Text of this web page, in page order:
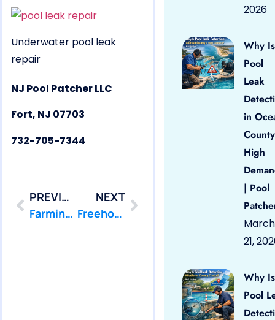
Underwater pool leak
repair
NJ Pool Patcher LLC
Fort, NJ 07703
732-705-7344
PREVIOUS
Farmingdale, NJ 07727 Pool Leak Repair
NEXT
Freehold, NJ 07728 Pool Leak Repair
2026
Why Is
Pool
Leak
in
High
| Pool
March
21,
Why Is
Pool